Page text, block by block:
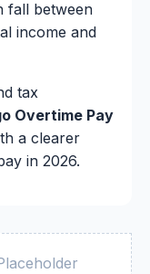
fall between
income and
tax
Overtime Pay
a clearer
in 2026.